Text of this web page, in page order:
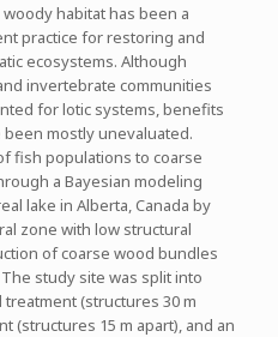
habitat has been a
practice for restoring and
ecosystems. Although
invertebrate communities
for lotic systems, benefits
mostly unevaluated.
fish populations to coarse
a Bayesian modeling
lake in Alberta, Canada by
zone with low structural
of coarse wood bundles
study site was split into
(structures 30 m
(structures 15 m apart), and an